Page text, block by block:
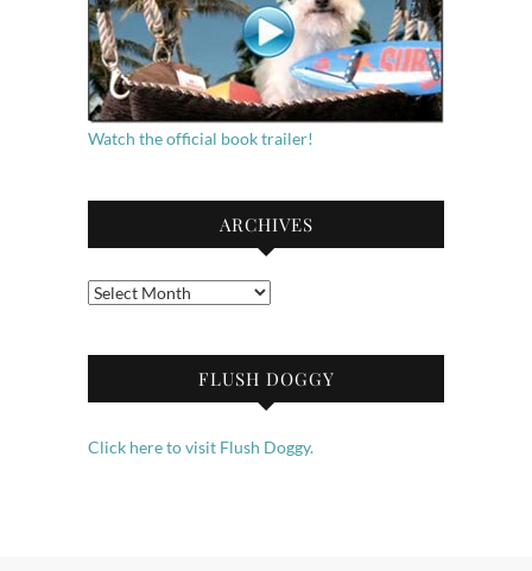
Watch the official book trailer!
ARCHIVES
Archives
FLUSH DOGGY
Click here to visit Flush Doggy.